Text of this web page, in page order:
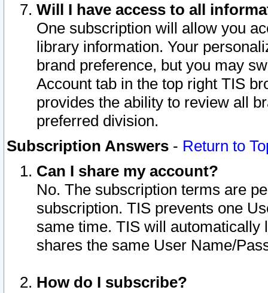
Will I have access to all
One subscription will allow you
library information. Your
brand preference, but you may
Account tab in the top right TIS
provides the ability to review all
preferred division.
Subscription Answers - Return to
Can I share my account?
No. The subscription terms are
subscription. TIS prevents one
same time. TIS will automatically
shares the same User Name/
How do I subscribe?